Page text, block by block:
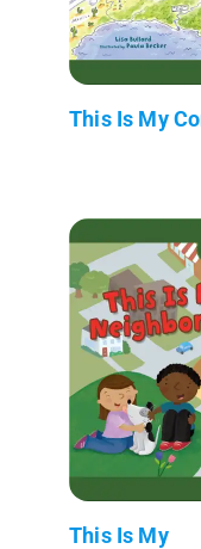
This Is My
This Is My